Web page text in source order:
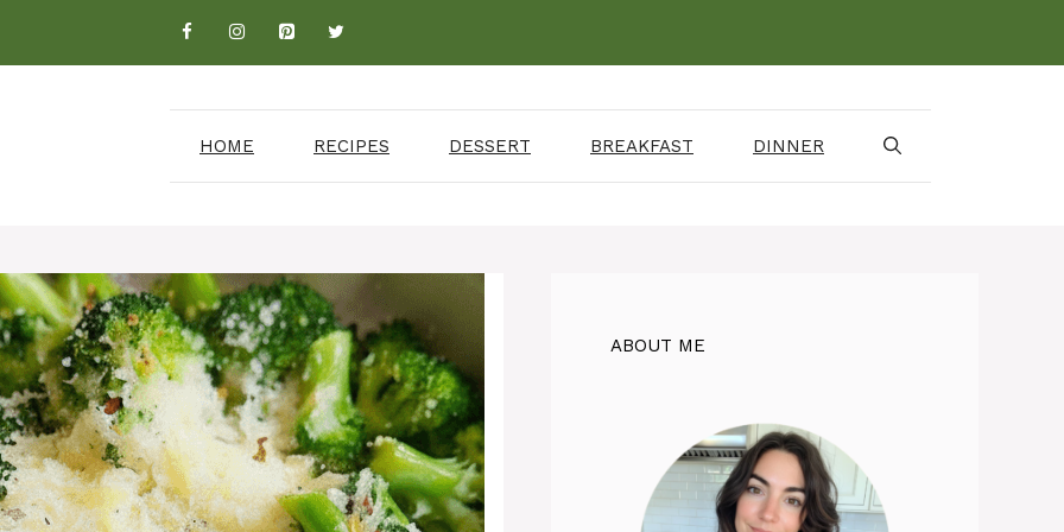
HOME RECIPES DESSERT BREAKFAST DINNER
ABOUT ME